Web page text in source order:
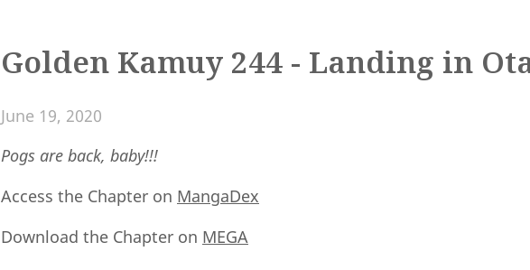
Golden Kamuy 244 - Landing in
June 19, 2020
Pogs are back, baby!!!
Access the Chapter on MangaDex
Download the Chapter on MEGA